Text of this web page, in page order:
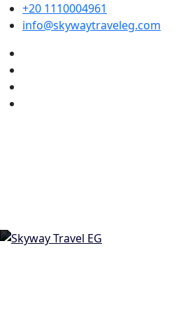
+20 1110004961
info@skywaytraveleg.com